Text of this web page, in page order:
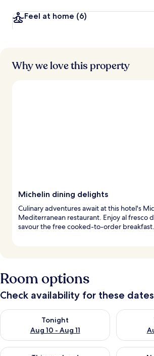
Feel at home (6)
Why we love this property
Michelin dining delights
Culinary adventures await at this hotel's
Mediterranean restaurant. Enjoy al fresco
savour the free cooked-to-order breakfast.
Room options
Check availability for these dates
Tonight
Aug 10 - Aug 11
Check availability for tonight Aug 10 - Aug
Check
Check availability for this weekend Aug 14
Check